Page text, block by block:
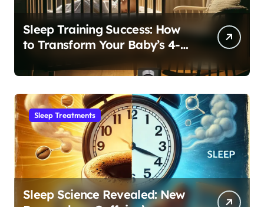
Sleep Training Success: How
to Transform Your Baby’s 4-
Sleep Habit
Sleep Treatments
Sleep Science Revealed: New